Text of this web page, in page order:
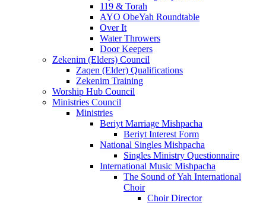
119 & Torah
AYO ObeYah Roundtable
Over It
Water Throwers
Door Keepers
Zekenim (Elders) Council
Zaqen (Elder) Qualifications
Zekenim Training
Worship Hub Council
Ministries Council
Ministries
Beriyt Marriage Mishpacha
Beriyt Interest Form
National Singles Mishpacha
Singles Ministry Questionnaire
International Music Mishpacha
The Sound of Yah International
Choir
Choir Director